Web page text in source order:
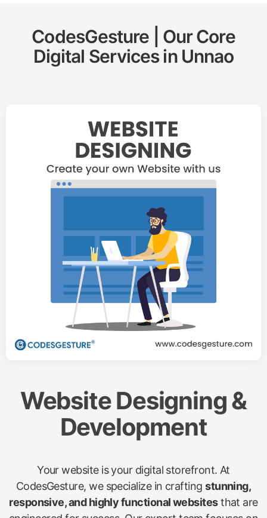
CodesGesture | Our Core
Digital Services in Unnao
Website Designing &
Development
Your website is your digital storefront. At
CodesGesture, we specialize in craftingstunning,
responsive, and highly functional websitesthat are